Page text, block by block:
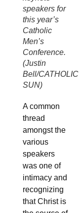
speakers for
this year’s
Catholic
Men’s
Conference.
(Justin
Bell/CATHOLIC
SUN)
A common
thread
amongst the
various
speakers
was one of
intimacy and
recognizing
that Christ is